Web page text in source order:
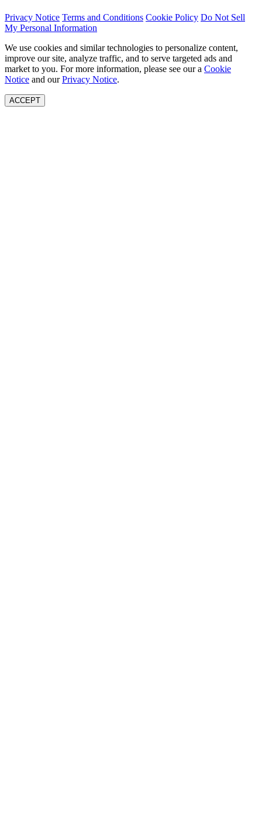
Privacy Notice Terms and Conditions Cookie Policy Do Not Sell
My Personal Information
We use cookies and similar technologies to personalize content,
improve our site, analyze traffic, and to serve targeted ads and
market to you. For more information, please see our a Cookie
Notice and ourPrivacy Notice.
ACCEPT